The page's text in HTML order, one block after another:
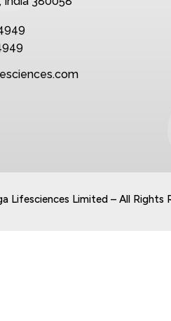
Lifesciences Limited – All Rights